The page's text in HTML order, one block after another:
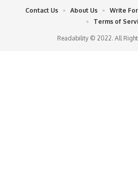
Readability © 2022. All
Contact Us About Us Write
Terms of